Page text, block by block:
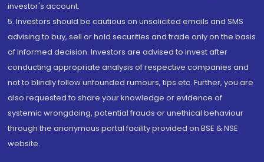
investor's account.
5. Investors should be cautious on unsolicited emails and SMS
advising to buy, sell or hold securities and trade only on the basis
of informed decision. Investors are advised to invest after
conducting appropriate analysis of respective companies and
not to blindly follow unfounded rumours, tips etc. Further, you are
also requested to share your knowledge or evidence of
systemic wrongdoing, potential frauds or unethical behaviour
through the anonymous portal facility provided on BSE & NSE
website.